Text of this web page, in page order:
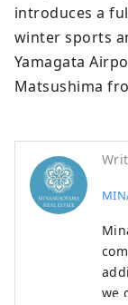
introduces a
winter sports
Yamagata
Matsushima
we